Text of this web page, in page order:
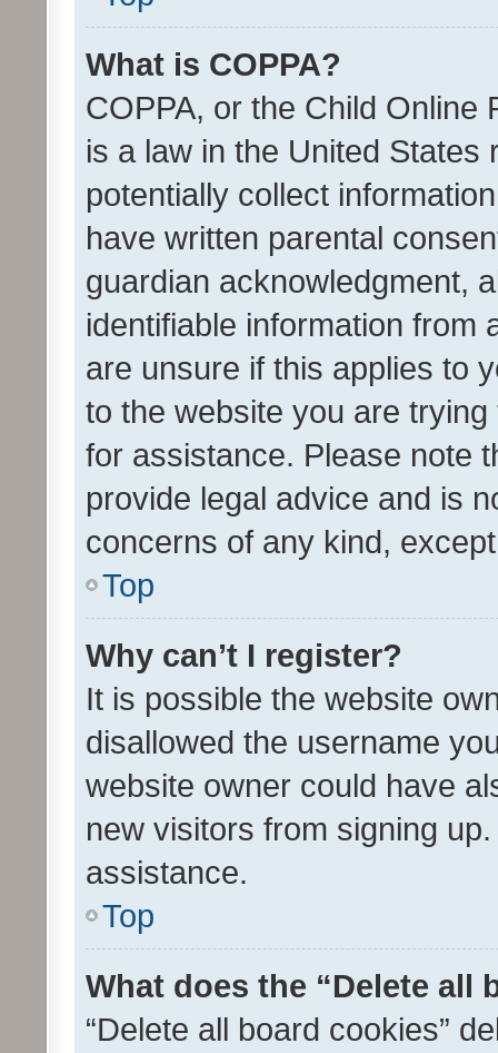
What is COPPA?
COPPA, or the Child Online
is a law in the United
potentially collect
have written parental
guardian acknowledgment,
identifiable information from
are unsure if this applies to
to the website you are
for assistance. Please note
provide legal advice and is
concerns of any kind,
Top
Why can’t I register?
It is possible the website
disallowed the username
website owner could have
new visitors from signing
assistance.
Top
What does the “Delete all
“Delete all board cookies”